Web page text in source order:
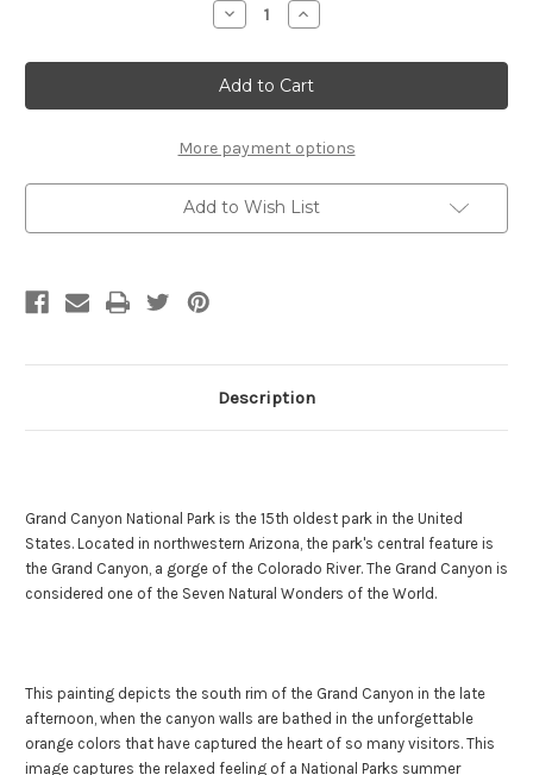
Decrease
Quantity
Grand
Canyon
500
Piece
Puzzle
|
Dowdle
Increase
Quantity
Grand
Canyon
500
Piece
Puzzle
|
Dowdle
More payment options
Add to Wish List
Description
Grand Canyon National Park is the 15th oldest park in the United
States. Located in northwestern Arizona, the park's central feature is
the Grand Canyon, a gorge of the Colorado River. The Grand Canyon is
considered one of the Seven Natural Wonders of the World.
This painting depicts the south rim of the Grand Canyon in the late
afternoon, when the canyon walls are bathed in the unforgettable
orange colors that have captured the heart of so many visitors. This
image captures the relaxed feeling of a National Parks summer